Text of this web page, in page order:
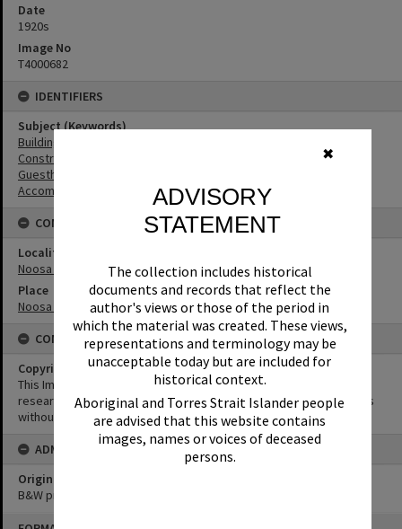
✖
ADVISORY
STATEMENT
The collection includes historical
documents and records that reflect the
author's views or those of the period in
which the material was created. These views,
representations and terminology may be
unacceptable today but are included for
historical context.
Aboriginal and Torres Strait Islander people
are advised that this website contains
images, names or voices of deceased
persons.
Date
1920s
Image No
T4000682
IDENTIFIERS
Subject (Keywords)
Buildings
Construction
Guesthouses
Accommodation
CONNECTIONS
Locality
Noosa Heads
Place
Noosa Vale
CONDITIONS OF USE
Copyright
This Image may be used for educational and non-commercial
research purposes. It must not be reproduced for other purposes
without the prior permission of Noosa Library Service.
ADMIN
Original format of image
B&W print